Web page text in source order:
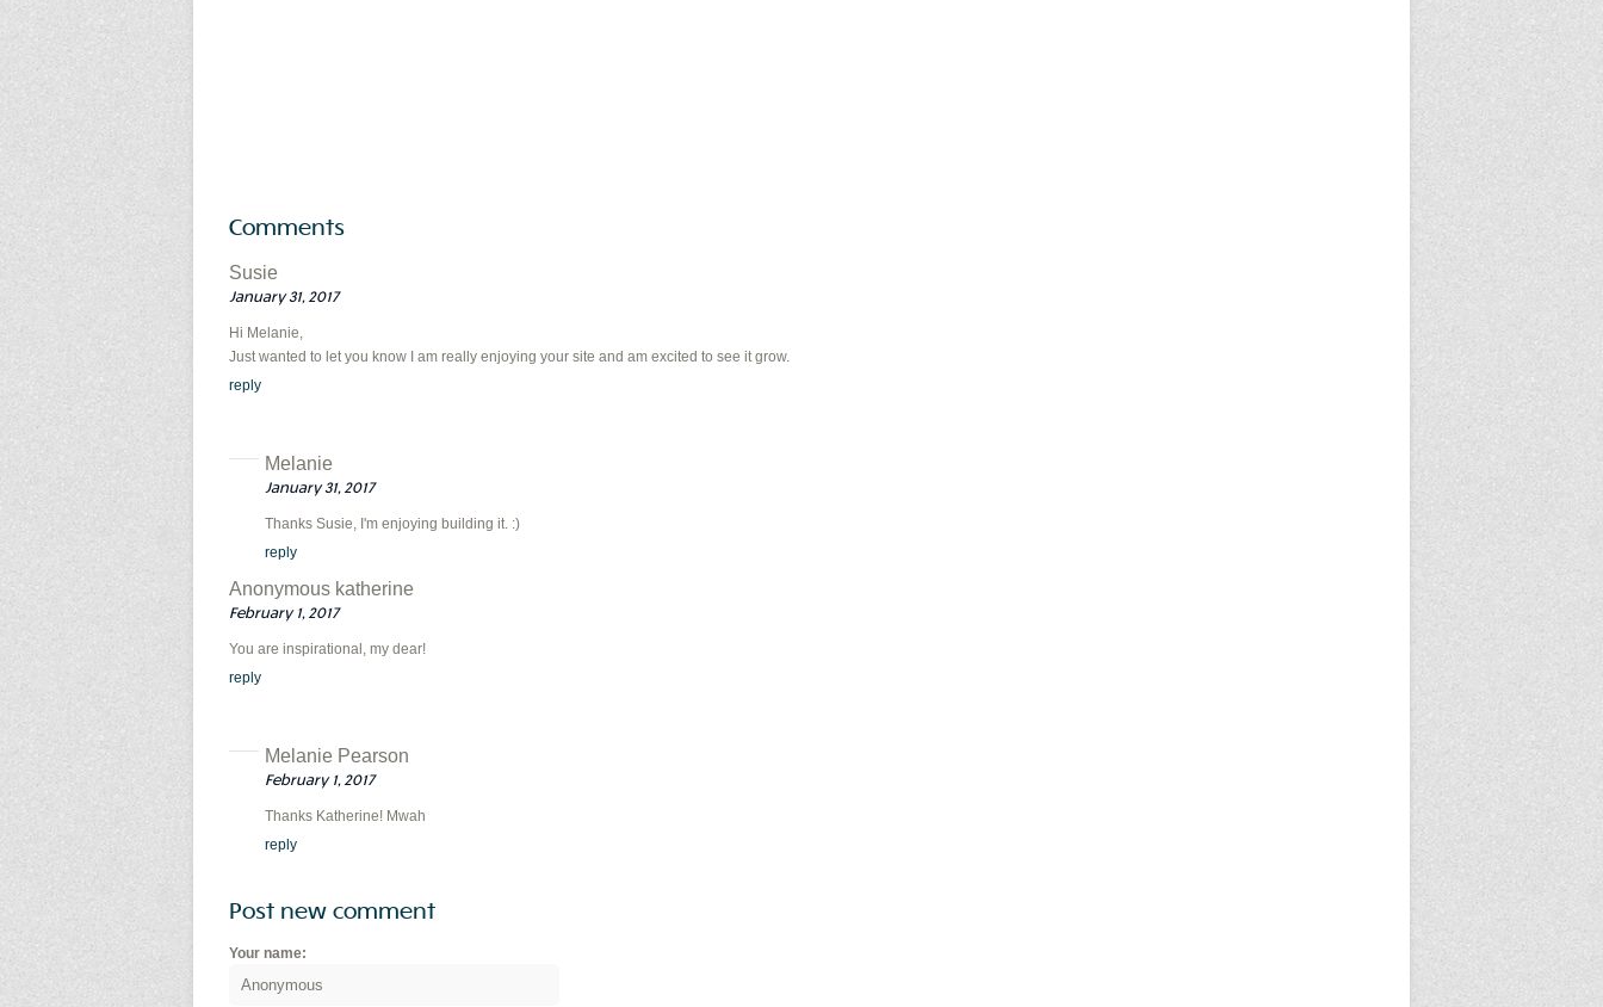
Comments
Susie
January 31, 2017
Hi Melanie,
Just wanted to let you know I am really enjoying your site and am excited to see it grow.
reply
Melanie
January 31, 2017
Thanks Susie, I'm enjoying building it. :)
reply
Anonymous katherine
February 1, 2017
You are inspirational, my dear!
reply
Melanie Pearson
February 1, 2017
Thanks Katherine! Mwah
reply
Post new comment
Your name: